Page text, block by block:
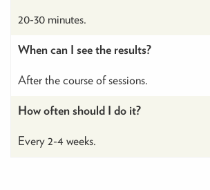
20-30 minutes.
When can I see the results?
After the course of sessions.
How often should I do it?
Every 2-4 weeks.